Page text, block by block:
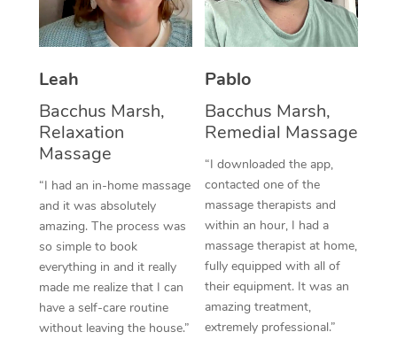
Leah
Bacchus Marsh,
Relaxation
Massage
“I had an in-home massage
and it was absolutely
amazing. The process was
so simple to book
everything in and it really
made me realize that I can
have a self-care routine
without leaving the house.”
Pablo
Bacchus Marsh,
Remedial Massage
“I downloaded the app,
contacted one of the
massage therapists and
within an hour, I had a
massage therapist at home,
fully equipped with all of
their equipment. It was an
amazing treatment,
extremely professional.”
Thai Massage
Aromatherapy
Reflexology Massage
Cupping Massage
Traditional Chinese
Oncology Massage
Trigger Point
Therapy
Myofascial Release
NDIS Podiatry
Spray Tan Near Me
Facial Near Me
Nails Near Me
View All Locations
Download the Blys
Contact Us
Code of Conduct
Log in